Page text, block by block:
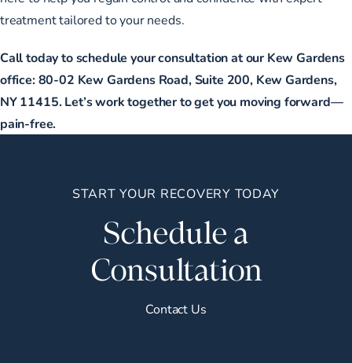
treatment tailored to your needs.
Call today to schedule your consultation at our Kew Gardens
office: 80-02 Kew Gardens Road, Suite 200, Kew Gardens,
NY 11415. Let’s work together to get you moving forward—
pain-free.
START YOUR RECOVERY TODAY
Schedule a
Consultation
Contact Us